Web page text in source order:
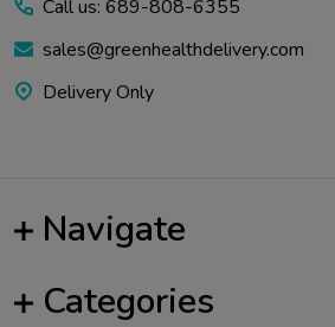
Call us: 689-808-6355
sales@greenhealthdelivery.com
Delivery Only
Navigate
Categories